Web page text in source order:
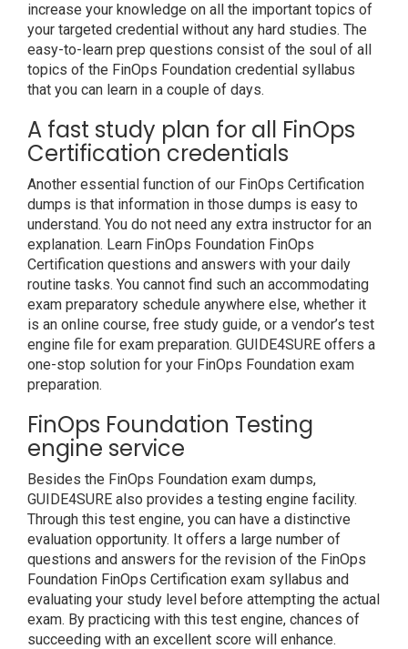
increase your knowledge on all the important topics of
your targeted credential without any hard studies. The
easy-to-learn prep questions consist of the soul of all
topics of the FinOps Foundation credential syllabus
that you can learn in a couple of days.
A fast study plan for all FinOps
Certification credentials
Another essential function of our FinOps Certification
dumps is that information in those dumps is easy to
understand. You do not need any extra instructor for an
explanation. Learn FinOps Foundation FinOps
Certification questions and answers with your daily
routine tasks. You cannot find such an accommodating
exam preparatory schedule anywhere else, whether it
is an online course, free study guide, or a vendor’s test
engine file for exam preparation. GUIDE4SURE offers a
one-stop solution for your FinOps Foundation exam
preparation.
FinOps Foundation Testing
engine service
Besides the FinOps Foundation exam dumps,
GUIDE4SURE also provides a testing engine facility.
Through this test engine, you can have a distinctive
evaluation opportunity. It offers a large number of
questions and answers for the revision of the FinOps
Foundation FinOps Certification exam syllabus and
evaluating your study level before attempting the actual
exam. By practicing with this test engine, chances of
succeeding with an excellent score will enhance.